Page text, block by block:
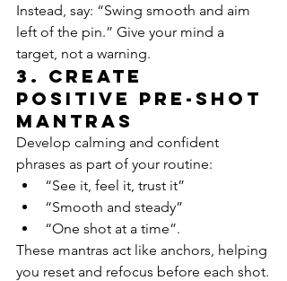
Instead, say: “Swing smooth and aim
left of the pin.” Give your mind a
target, not a warning.
3. Create
positive pre-shot
mantras
Develop calming and confident
phrases as part of your routine:
“See it, feel it, trust it”
“Smooth and steady”
“One shot at a time”.
These mantras act like anchors, helping
you reset and refocus before each shot.